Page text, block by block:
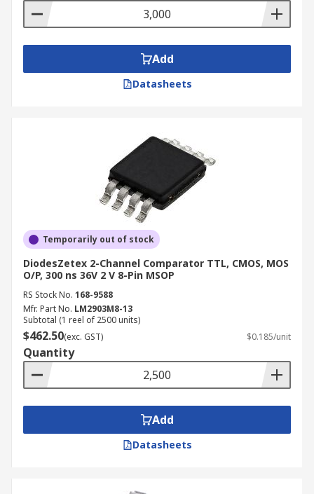
Add
Datasheets
Temporarily out of stock
DiodesZetex 2-Channel Comparator TTL, CMOS, MOS
O/P, 300 ns 36V 2 V 8-Pin MSOP
RS Stock No. 168-9588
Mfr. Part No. LM2903M8-13
Subtotal (1 reel of 2500 units)
$462.50(exc. GST) $0.185/unit
Quantity
Add
Datasheets